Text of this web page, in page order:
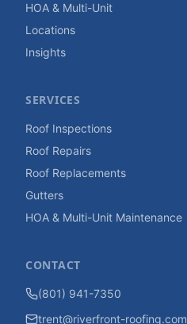
HOA & Multi-Unit
Locations
Insights
SERVICES
Roof Inspections
Roof Repairs
Roof Replacements
Gutters
HOA & Multi-Unit Maintenance
CONTACT
(801) 941-7350
trent@riverfront-roofing.com